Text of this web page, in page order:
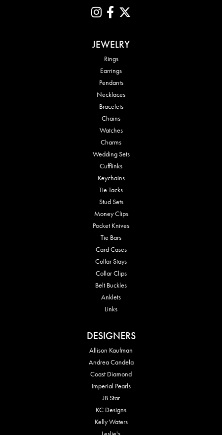
JEWELRY
Rings
Earrings
Pendants
Necklaces
Bracelets
Chains
Watches
Charms
Wedding Sets
Cufflinks
Keychains
Tie Tacks
Stud Sets
Money Clips
Pocket Knives
Tie Bars
Card Cases
Collar Stays
Collar Clips
Belt Buckles
Anklets
Links
DESIGNERS
Allison Kaufman
Andrea Candela
Coast Diamond
Imperial Pearls
JB Star
KC Designs
Kelly Waters